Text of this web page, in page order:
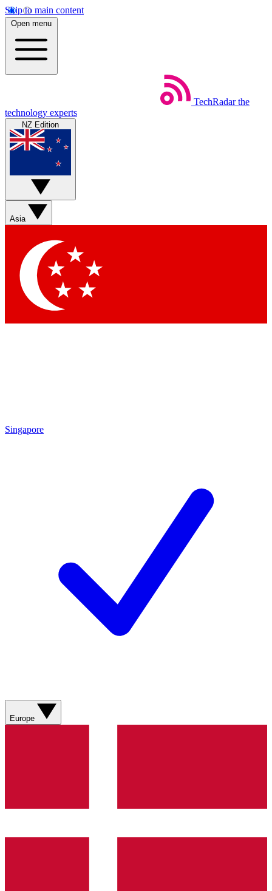
Skip to main content
Open menu
TechRadar the
technology experts
NZ Edition
Asia
Singapore
Europe